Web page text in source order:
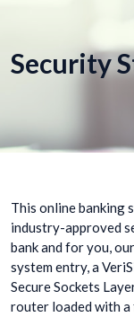
Security
This online banking
industry-approved
bank and for you,
system entry, a
Secure Sockets
router loaded with